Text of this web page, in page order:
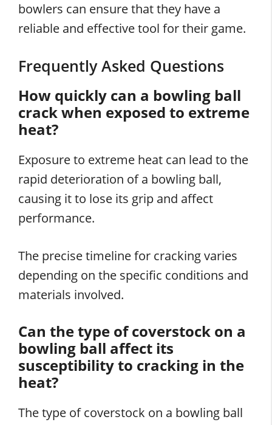
bowlers can ensure that they have a
reliable and effective tool for their game.
Frequently Asked Questions
How quickly can a bowling ball
crack when exposed to extreme
heat?
Exposure to extreme heat can lead to the
rapid deterioration of a bowling ball,
causing it to lose its grip and affect
performance.
The precise timeline for cracking varies
depending on the specific conditions and
materials involved.
Can the type of coverstock on a
bowling ball affect its
susceptibility to cracking in the
heat?
The type of coverstock on a bowling ball